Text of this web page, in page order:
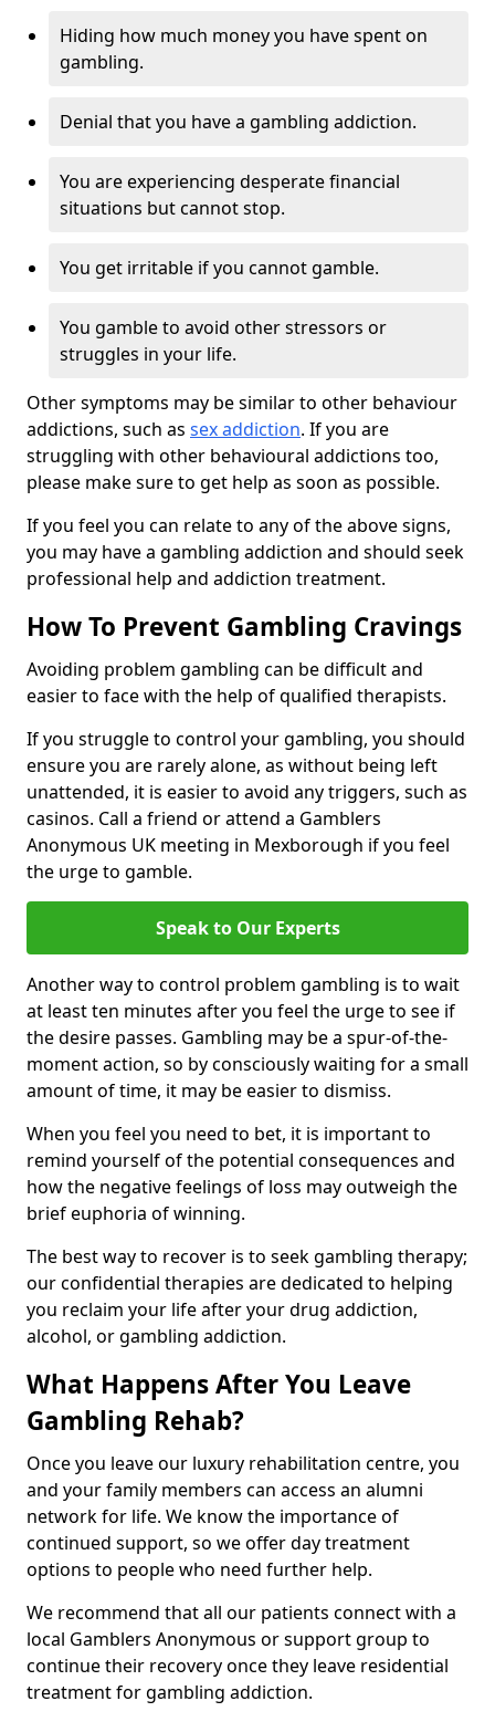
Hiding how much money you have spent on
gambling.
Denial that you have a gambling addiction.
You are experiencing desperate financial
situations but cannot stop.
You get irritable if you cannot gamble.
You gamble to avoid other stressors or
struggles in your life.
Other symptoms may be similar to other behaviour
addictions, such as sex addiction. If you are
struggling with other behavioural addictions too,
please make sure to get help as soon as possible.
If you feel you can relate to any of the above signs,
you may have a gambling addiction and should seek
professional help and addiction treatment.
How To Prevent Gambling Cravings
Avoiding problem gambling can be difficult and
easier to face with the help of qualified therapists.
If you struggle to control your gambling, you should
ensure you are rarely alone, as without being left
unattended, it is easier to avoid any triggers, such as
casinos. Call a friend or attend a Gamblers
Anonymous UK meeting in Mexborough if you feel
the urge to gamble.
Speak to Our Experts
Another way to control problem gambling is to wait
at least ten minutes after you feel the urge to see if
the desire passes. Gambling may be a spur-of-the-
moment action, so by consciously waiting for a small
amount of time, it may be easier to dismiss.
When you feel you need to bet, it is important to
remind yourself of the potential consequences and
how the negative feelings of loss may outweigh the
brief euphoria of winning.
The best way to recover is to seek gambling therapy;
our confidential therapies are dedicated to helping
you reclaim your life after your drug addiction,
alcohol, or gambling addiction.
What Happens After You Leave
Gambling Rehab?
Once you leave our luxury rehabilitation centre, you
and your family members can access an alumni
network for life. We know the importance of
continued support, so we offer day treatment
options to people who need further help.
We recommend that all our patients connect with a
local Gamblers Anonymous or support group to
continue their recovery once they leave residential
treatment for gambling addiction.